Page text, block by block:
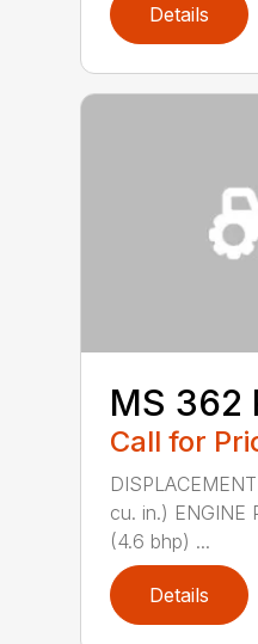
Details
MS 362
Call for
cu. in.) ENGINE
(4.6 bhp) ...
Details